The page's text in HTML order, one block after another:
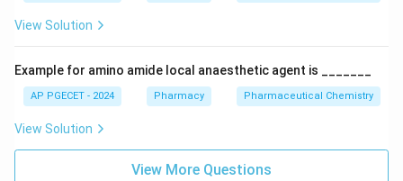
View Solution
Example for amino amide local anaesthetic agent is _______
AP PGECET - 2024 Pharmacy Pharmaceutical Chemistry
View Solution
View More Questions